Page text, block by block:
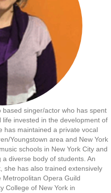
based singer/actor who has spent
invested in the development of
has maintained a private vocal
Youngstown area and New York
schools in New York City and
diverse body of students. An
she has also trained extensively
Opera Guild
College of New York in